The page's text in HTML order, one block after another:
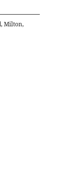
Milton,